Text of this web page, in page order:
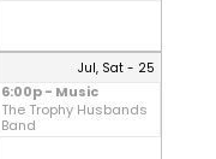
Jul, Sat - 25
6:00p - Music
The Trophy Husbands
Band